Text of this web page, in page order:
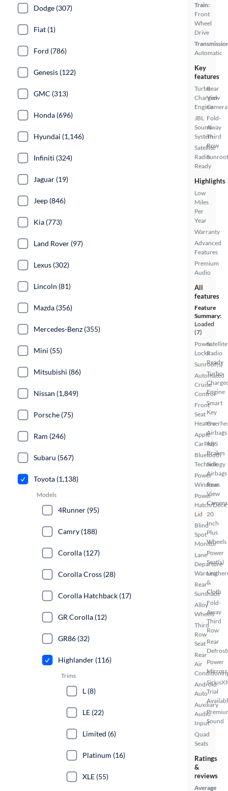
Train:
Front
Wheel
Drive
Automatic
Key
features
Turbo
Charged
Engine
JBL
Sound
System
Satellite
Radio
Ready
Rear
View
Camera
Fold-
Away
Third
Row
Highlights
Low
Miles
Per
Year
Warranty
Advanced
Features
Premium
Audio
All
features
Feature
Summary:
Loaded
(7)
Power
Locks
Sunroof(s)
Automated
Cruise
Control
Front
Seat
Heaters
Apple
CarPlay
Bluetooth
Technology
Power
Windows
Power
Hatch/Deck
Lid
Blind
Spot
Monitor
Lane
Departure
Warning
Rear
Sunshade
Alloy
Wheels
Third
Row
Seat
Rear
Air
Android
Auto
Auxiliary
Audio
Input
Quad
Seats
Satellite
Radio
Ready
Turbo
Engine
Smart
Key
Airbags
ABS
Brakes
Side
Airbags
Rear
View
Camera
20
Inch
Plus
Wheels
Power
Seat(s)
&
Cloth
Fold-
Away
Third
Row
Rear
Power
Mirrors
Trial
Sound
Ratings
&
reviews
Average
Dodge (307)
Fiat (1)
Ford (786)
Genesis (122)
GMC (313)
Honda (696)
Hyundai (1,146)
Infiniti (324)
Jaguar (19)
Jeep (846)
Kia (773)
Land Rover (97)
Lexus (302)
Lincoln (81)
Mazda (356)
Mercedes-Benz (355)
Mini (55)
Mitsubishi (86)
Nissan (1,849)
Porsche (75)
Ram (246)
Subaru (567)
Toyota (1,138)
Models
4Runner (95)
Camry (188)
Corolla (127)
Corolla Cross (28)
Corolla Hatchback (17)
GR Corolla (12)
GR86 (32)
Highlander (116)
Trims
L (8)
LE (22)
Limited (6)
Platinum (16)
XLE (55)